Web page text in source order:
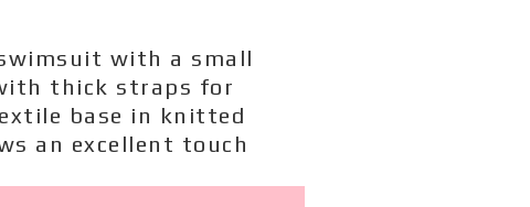
with a small
thick straps for
base in knitted
an excellent touch